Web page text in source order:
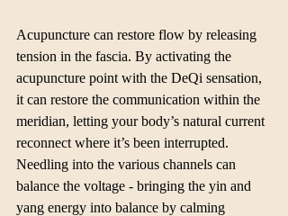
Acupuncture can restore flow by releasing
tension in the fascia. By activating the
acupuncture point with the DeQi sensation,
it can restore the communication within the
meridian, letting your body’s natural current
reconnect where it’s been interrupted.
Needling into the various channels can
balance the voltage - bringing the yin and
yang energy into balance by calming